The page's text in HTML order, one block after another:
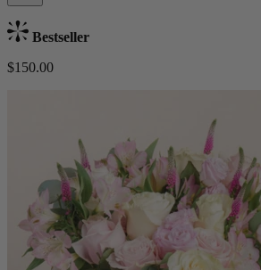
Bestseller
$150.00